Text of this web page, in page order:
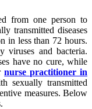
from one person to
transmitted diseases
in less than 72 hours.
viruses and bacteria.
have no cure, while
nurse practitioner in
sexually transmitted
measures. Below